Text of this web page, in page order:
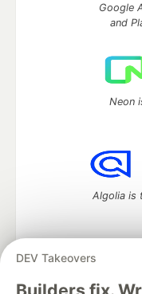
DEV Takeovers
Google
and
Neon
Algolia is
DEV Community— A